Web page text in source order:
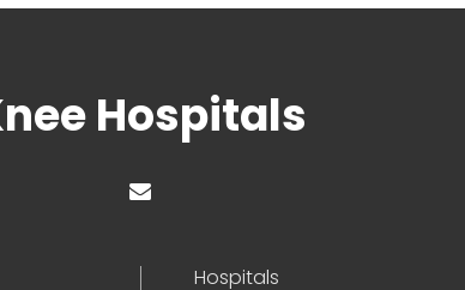
Hospitals
Hospitals